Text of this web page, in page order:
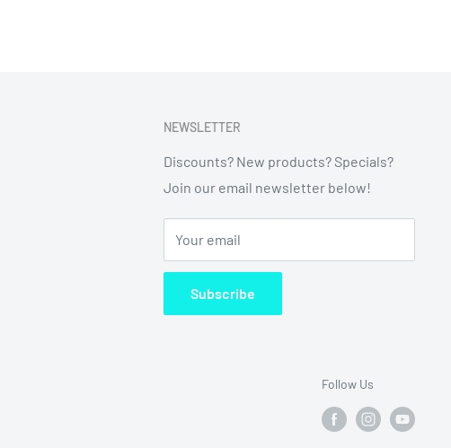
NEWSLETTER
Discounts? New products? Specials?
Join our email newsletter below!
Your email
Subscribe
Follow Us